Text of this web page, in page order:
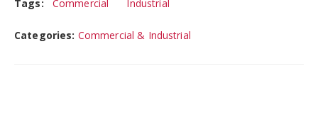
Tags: Commercial Industrial
Categories: Commercial & Industrial